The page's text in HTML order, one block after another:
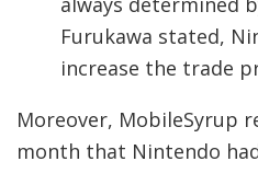
Furukawa stated,
increase the trade
Moreover, MobileSyrup
month that Nintendo